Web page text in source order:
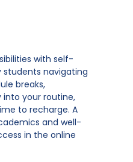
with self-
students navigating
breaks,
your routine,
to recharge. A
and well-
in the online